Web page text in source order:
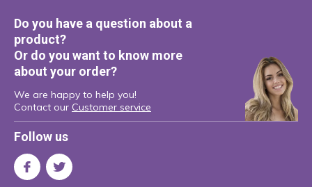
Do you have a question about a
product?
Or do you want to know more
about your order?
We are happy to help you!
Contact our Customer service
Follow us